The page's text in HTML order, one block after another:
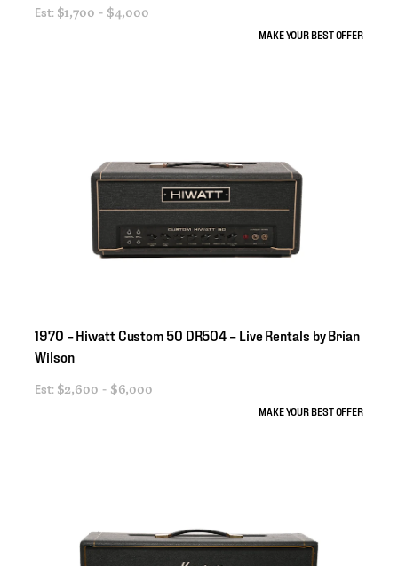
Est: $1,700 - $4,000
MAKE YOUR BEST OFFER
1970 –Hiwatt Custom 50 DR504 – LiveRentals byBrian
Wilson
Est: $2,600 - $6,000
MAKE YOUR BEST OFFER